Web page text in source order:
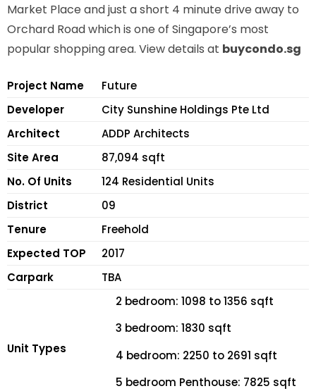
Market Place and just a short 4 minute drive away to
Orchard Road which is one of Singapore’s most
popular shopping area. View details at buycondo.sg
Project Name
Future
Developer
City Sunshine Holdings Pte Ltd
Architect
ADDP Architects
Site Area
87,094 sqft
No. Of Units
124 Residential Units
District
09
Tenure
Freehold
Expected TOP
2017
Carpark
TBA
Unit Types
2 bedroom: 1098 to 1356 sqft
3 bedroom: 1830 sqft
4 bedroom: 2250 to 2691 sqft
5 bedroom Penthouse: 7825 sqft